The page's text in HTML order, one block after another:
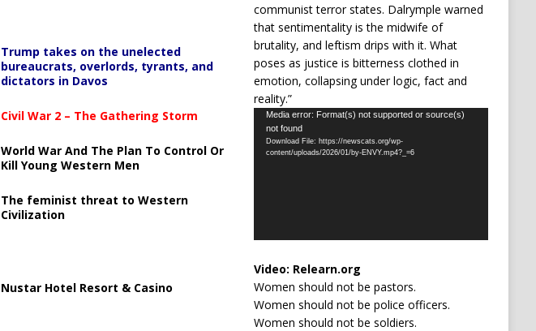
Trump takes on the unelected
bureaucrats, overlords, tyrants, and
dictators in Davos
Civil War 2 – The Gathering Storm
World War And The Plan To Control Or
Kill Young Western Men
The feminist threat to Western
Civilization
Nustar Hotel Resort & Casino
communist terror states. Dalrymple warned
that sentimentality is the midwife of
brutality, and leftism drips with it. What
poses as justice is bitterness clothed in
emotion, collapsing under logic, fact and
reality.”
Video
Player
Media error: Format(s) not supported or source(s)
not found
Download File: https://newscats.org/wp-
content/uploads/2026/01/by-ENVY.mp4?_=6
Video: Relearn.org
Women should not be pastors.
Women should not be police officers.
Women should not be soldiers.